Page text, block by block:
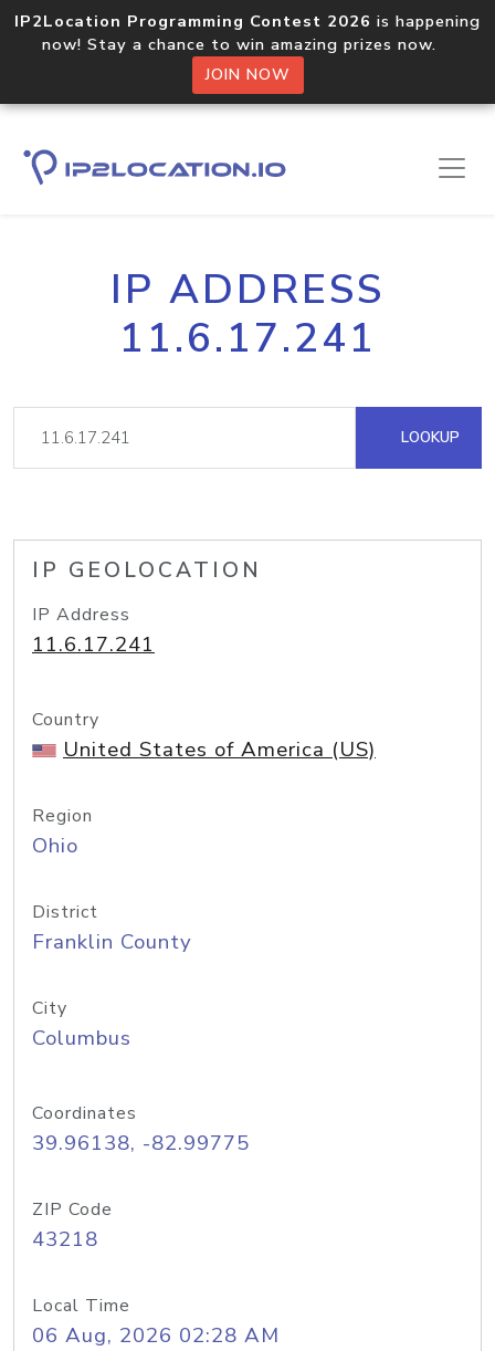
IP2Location Programming Contest 2026 is happening
now! Stay a chance to win amazing prizes now.
JOIN NOW
IP ADDRESS
11.6.17.241
LOOKUP
IP GEOLOCATION
IP Address
11.6.17.241
Country
United States of America (US)
Region
Ohio
District
Franklin County
City
Columbus
Coordinates
39.96138, -82.99775
ZIP Code
43218
Local Time
06 Aug, 2026 02:28 AM